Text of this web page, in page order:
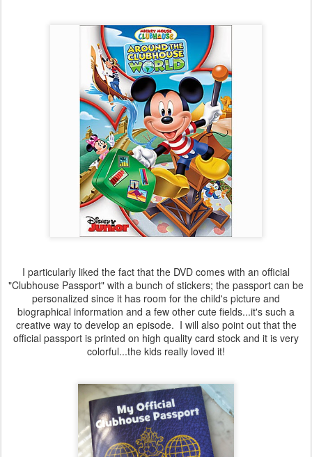
I particularly liked the fact that the DVD comes with an official
"Clubhouse Passport" with a bunch of stickers; the passport can be
personalized since it has room for the child's picture and
biographical information and a few other cute fields...it's such a
creative way to develop an episode. I will also point out that the
official passport is printed on high quality card stock and it is very
colorful...the kids really loved it!